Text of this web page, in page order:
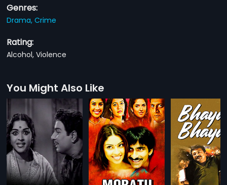
Genres:
Drama,Crime
Rating:
Alcohol, Violence
You Might Also Like